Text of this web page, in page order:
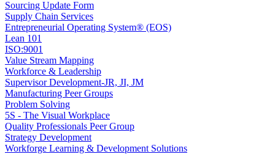
Sourcing Update Form
Supply Chain Services
Entrepreneurial Operating System® (EOS)
Lean 101
ISO:9001
Value Stream Mapping
Workforce & Leadership
Supervisor Development-JR, JI, JM
Manufacturing Peer Groups
Problem Solving
5S - The Visual Workplace
Quality Professionals Peer Group
Strategy Development
Workforge Learning & Development Solutions